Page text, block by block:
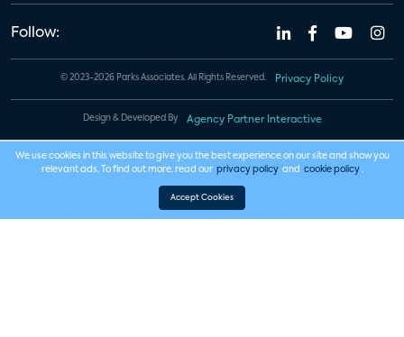
Follow:
© 2023-2026 Parks Associates. All Rights Reserved. Privacy Policy
Design & Developed By Agency Partner Interactive
We use cookies in this website to give you the best experience on our site and show you
relevant ads. To find out more, read our privacy policy and cookie policy .
Accept Cookies